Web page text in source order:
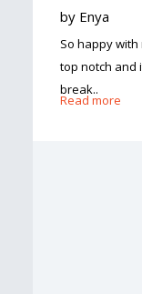
by Enya
So happy
top notch and
break..
Read more